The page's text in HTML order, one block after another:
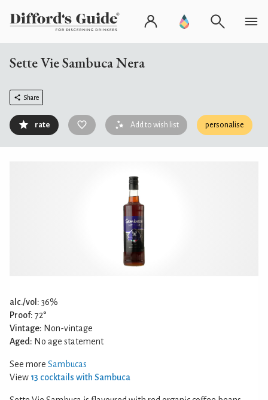
Sette Vie Sambuca Nera
Share
rate Add to wish list personalise
alc./vol: 36%
Proof: 72°
Vintage: Non-vintage
Aged: No age statement
See more Sambucas
View 13 cocktails with Sambuca